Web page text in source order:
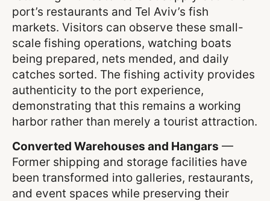
port’s restaurants and Tel Aviv’s fish
markets. Visitors can observe these small-
scale fishing operations, watching boats
being prepared, nets mended, and daily
catches sorted. The fishing activity provides
authenticity to the port experience,
demonstrating that this remains a working
harbor rather than merely a tourist attraction.
Converted Warehouses and Hangars —
Former shipping and storage facilities have
been transformed into galleries, restaurants,
and event spaces while preserving their